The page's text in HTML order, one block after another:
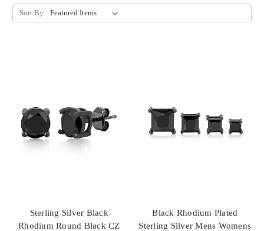
Sort By:
Sterling Silver Black
Rhodium Round Black CZ
Black Rhodium Plated
Sterling Silver Mens Womens